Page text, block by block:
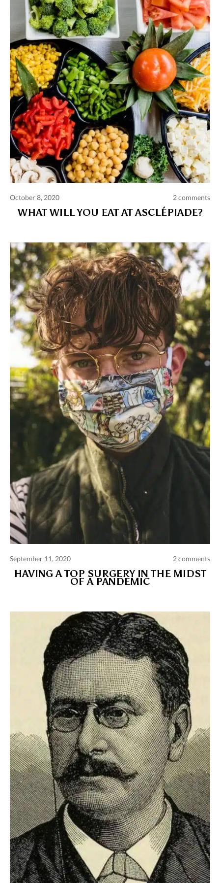
Comments and publications charter
Contact us
Privacy policy
Terms of use
October 8, 2020 2 comments
WHAT WILL YOU EAT AT ASCLÉPIADE?
September 11, 2020 2 comments
HAVING A TOP SURGERY IN THE MIDST
OF A PANDEMIC